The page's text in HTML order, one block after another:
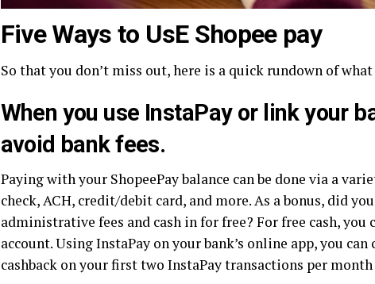
Five Ways to UsE Shopee pay
So that you don’t miss out, here is a quick rundown of
When you use InstaPay or link your
avoid bank fees.
Paying with your ShopeePay balance can be done via a
check, ACH, credit/debit card, and more. As a bonus, did
administrative fees and cash in for free? For free cash,
account. Using InstaPay on your bank’s online app, you
cashback on your first two InstaPay transactions per